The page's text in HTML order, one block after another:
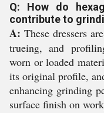
Q: How do
contribute to
A: These dressers
trueing, and
worn or loaded
its original profile,
enhancing grinding
surface finish on